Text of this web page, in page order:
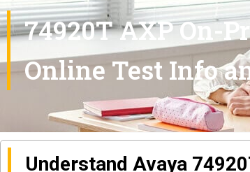
74920T AXP On-
Online Test Info
Understand Avaya